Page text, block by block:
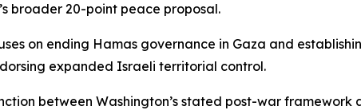
broader 20-point peace proposal.
on ending Hamas governance in Gaza and
expanded Israeli territorial control.
between Washington’s stated post-war